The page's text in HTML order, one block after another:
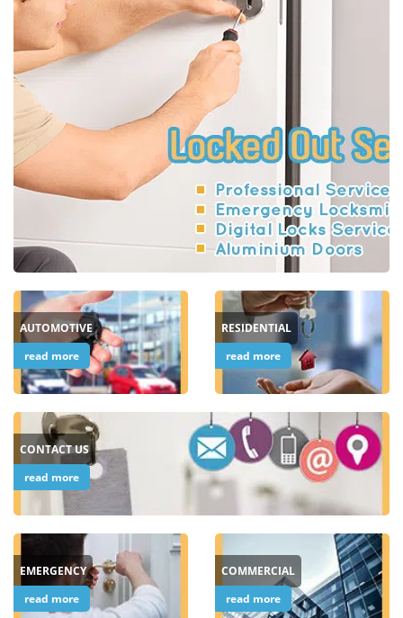
o
n
AUTOMOTIVE
read more
RESIDENTIAL
read more
CONTACT US
read more
EMERGENCY
read more
COMMERCIAL
read more